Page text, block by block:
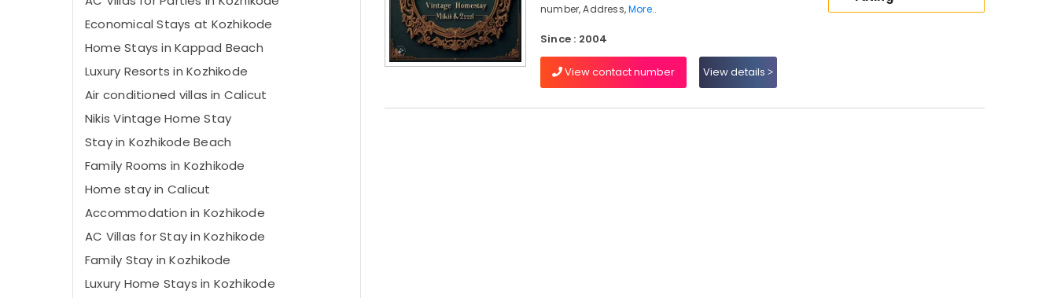
Economical Stays at Kozhikode
Home Stays in Kappad Beach
Luxury Resorts in Kozhikode
Air conditioned villas in Calicut
Nikis Vintage Home Stay
Stay in Kozhikode Beach
Family Rooms in Kozhikode
Home stay in Calicut
Accommodation in Kozhikode
AC Villas for Stay in Kozhikode
Family Stay in Kozhikode
Luxury Home Stays in Kozhikode
number, Address,More..
Since : 2004
View contact number View details